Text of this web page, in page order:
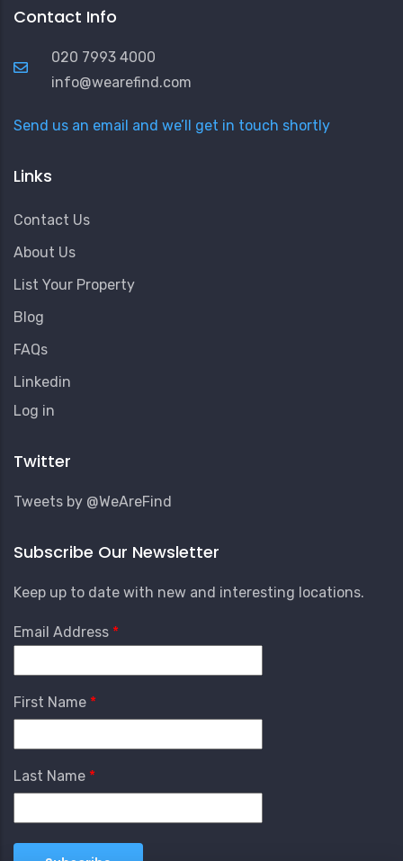
Contact Info
020 7993 4000
info@wearefind.com
Send us an email and we’ll get in touch shortly
Links
Contact Us
About Us
List Your Property
Blog
FAQs
Linkedin
User
Menu
Log in
Twitter
Tweets by @WeAreFind
Subscribe Our Newsletter
Keep up to date with new and interesting locations.
Email Address
First Name
Last Name